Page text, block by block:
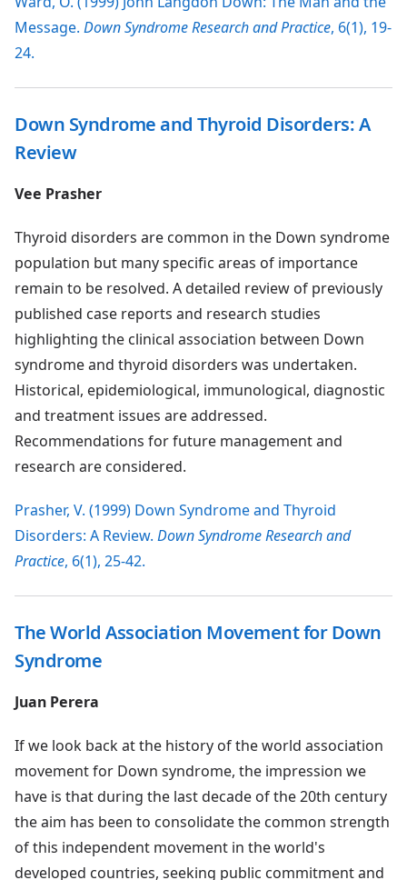
Message. Down Syndrome Research and Practice, 6(1), 19-
24.
Down Syndrome and Thyroid Disorders: A
Review
Vee Prasher
Thyroid disorders are common in the Down syndrome
population but many specific areas of importance
remain to be resolved. A detailed review of previously
published case reports and research studies
highlighting the clinical association between Down
syndrome and thyroid disorders was undertaken.
Historical, epidemiological, immunological, diagnostic
and treatment issues are addressed.
Recommendations for future management and
research are considered.
Prasher, V. (1999) Down Syndrome and Thyroid
Disorders: A Review. Down Syndrome Research and
Practice, 6(1), 25-42.
The World Association Movement for Down
Syndrome
Juan Perera
If we look back at the history of the world association
movement for Down syndrome, the impression we
have is that during the last decade of the 20th century
the aim has been to consolidate the common strength
of this independent movement in the world's
developed countries, seeking public commitment and